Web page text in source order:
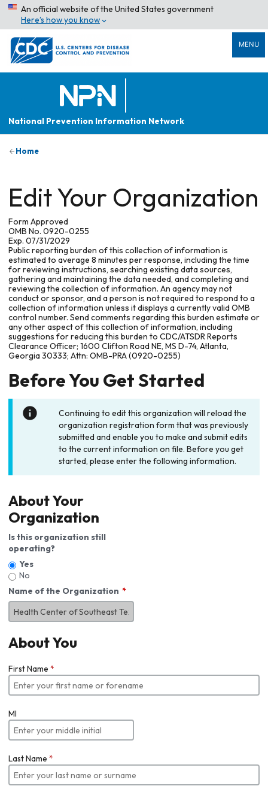
An official website of the United States government
Here’s how you know
MENU
National Prevention Information Network
Home
Edit Your Organization
Form Approved
OMB No. 0920-0255
Exp. 07/31/2029
Public reporting burden of this collection of information is
estimated to average 8 minutes per response, including the time
for reviewing instructions, searching existing data sources,
gathering and maintaining the data needed, and completing and
reviewing the collection of information. An agency may not
conduct or sponsor, and a person is not required to respond to a
collection of information unless it displays a currently valid OMB
control number. Send comments regarding this burden estimate or
any other aspect of this collection of information, including
suggestions for reducing this burden to CDC/ATSDR Reports
Clearance Officer; 1600 Clifton Road NE, MS D-74, Atlanta,
Georgia 30333; Attn: OMB-PRA (0920-0255)
Before You Get Started
Continuing to edit this organization will reload the
organization registration form that was previously
submitted and enable you to make and submit edits
to the current information on file. Before you get
started, please enter the following information.
About Your
Organization
Is this organization still
operating?
Yes
No
Name of the Organization
About You
First Name *
MI
Last Name *